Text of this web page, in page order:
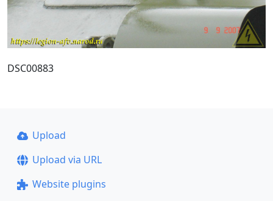
DSC00883
Upload
Upload via URL
Website plugins